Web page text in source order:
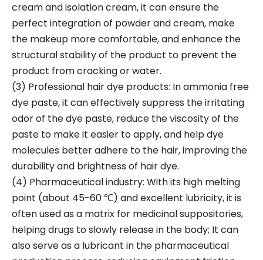
cream and isolation cream, it can ensure the
perfect integration of powder and cream, make
the makeup more comfortable, and enhance the
structural stability of the product to prevent the
product from cracking or water.
(3) Professional hair dye products: In ammonia free
dye paste, it can effectively suppress the irritating
odor of the dye paste, reduce the viscosity of the
paste to make it easier to apply, and help dye
molecules better adhere to the hair, improving the
durability and brightness of hair dye.
(4) Pharmaceutical industry: With its high melting
point (about 45-60 ℃) and excellent lubricity, it is
often used as a matrix for medicinal suppositories,
helping drugs to slowly release in the body; It can
also serve as a lubricant in the pharmaceutical